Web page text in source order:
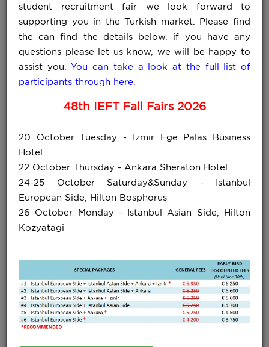
student recruitment fair we look forward to
supporting you in the Turkish market. Please find
the can find the details below. if you have any
questions please let us know, we will be happy to
assist you.You can take a look at the full list of
participants through here.
48th IEFT Fall Fairs 2026
20 October Tuesday - Izmir Ege Palas Business
Hotel
22 October Thursday - Ankara Sheraton Hotel
24-25 October Saturday&Sunday - Istanbul
European Side, Hilton Bosphorus
26 October Monday - Istanbul Asian Side, Hilton
Kozyatagi
for full list »